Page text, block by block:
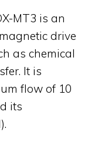
MT3 is an
drive
as chemical
It is
flow of 10
its